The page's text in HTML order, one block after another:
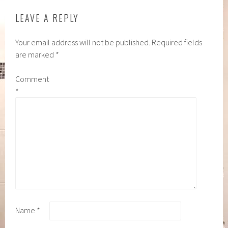
LEAVE A REPLY
Your email address will not be published. Required fields
are marked *
Comment
*
Name *